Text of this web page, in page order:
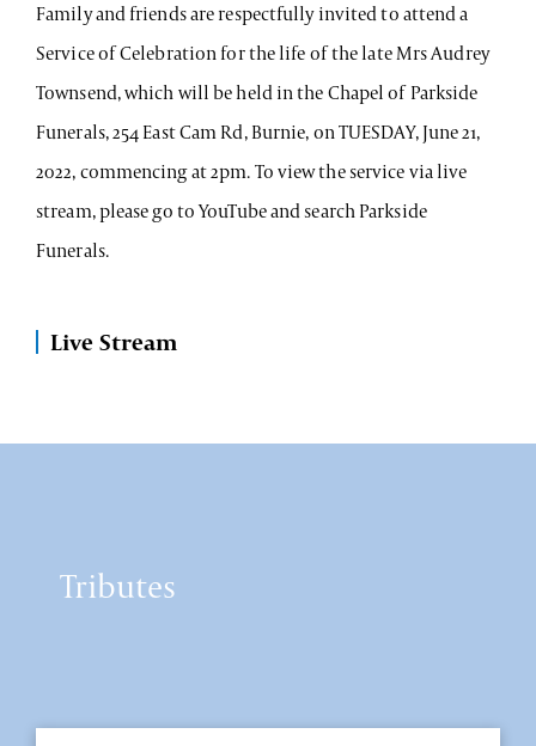
Family and friends are respectfully invited to attend a
Service of Celebration for the life of the late Mrs Audrey
Townsend, which will be held in the Chapel of Parkside
Funerals, 254 East Cam Rd, Burnie, on TUESDAY, June 21,
2022, commencing at 2pm. To view the service via live
stream, please go to YouTube and search Parkside
Funerals.
Live Stream
Tributes